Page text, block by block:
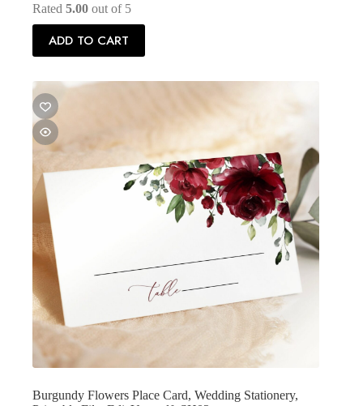
Rated 5.00 out of 5
ADD TO CART
Burgundy Flowers Place Card, Wedding Stationery,